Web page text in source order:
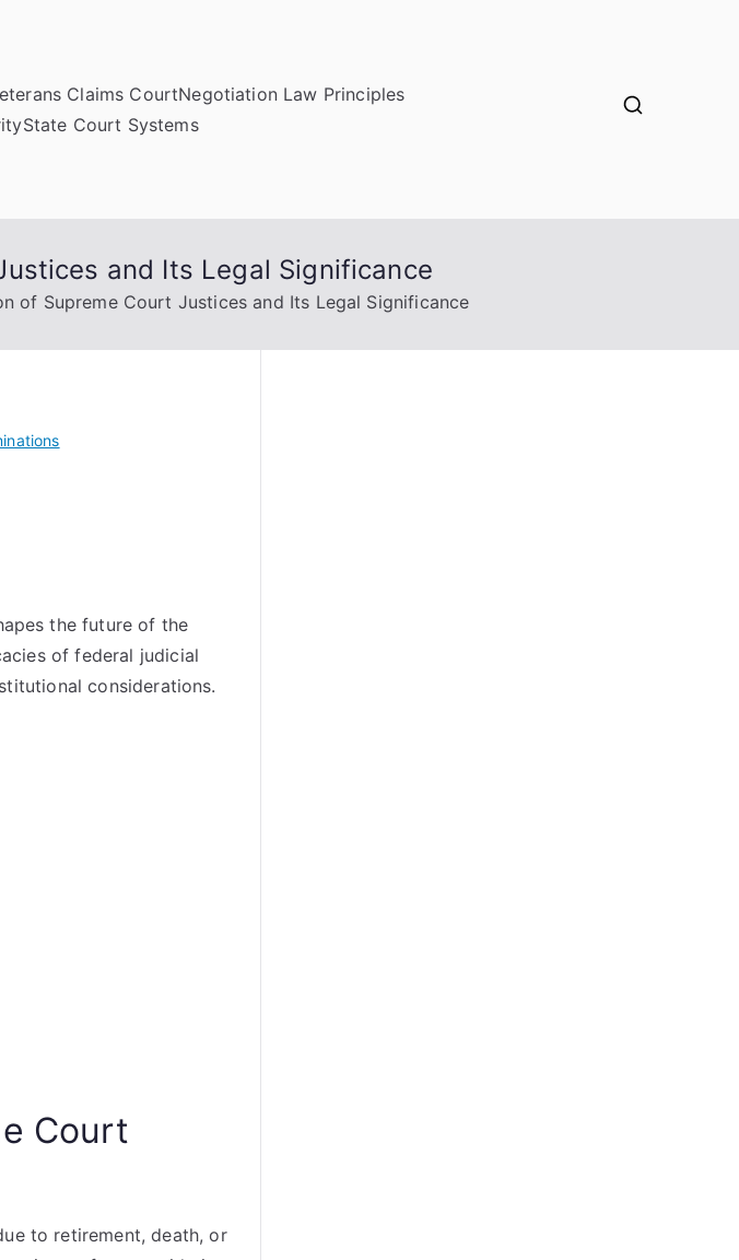
Claims CourtNegotiation Law Principles
State Court Systems
and Its Legal Significance
of Supreme Court Justices and Its Legal Significance
the future of the
of federal judicial
considerations.
Court
to retirement, death, or